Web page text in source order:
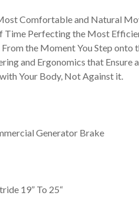
Comfortable and Natural
Time Perfecting the Most
the Moment You Step onto
and Ergonomics that Ensure
Your Body, Not Against it.
Generator Brake
19” To 25“